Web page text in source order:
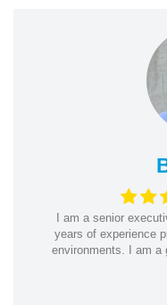
I am a senior
years of experience
environments. I am a